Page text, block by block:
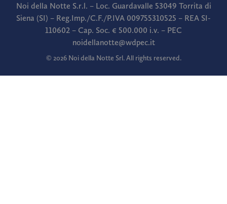
Noi della Notte S.r.l. – Loc. Guardavalle 53049 Torrita di
Siena (SI) – Reg.Imp./C.F./P.IVA 009755310525 – REA SI-
110602 – Cap. Soc. € 500.000 i.v. – PEC
noidellanotte@wdpec.it
© 2026 Noi della Notte Srl. All rights reserved.